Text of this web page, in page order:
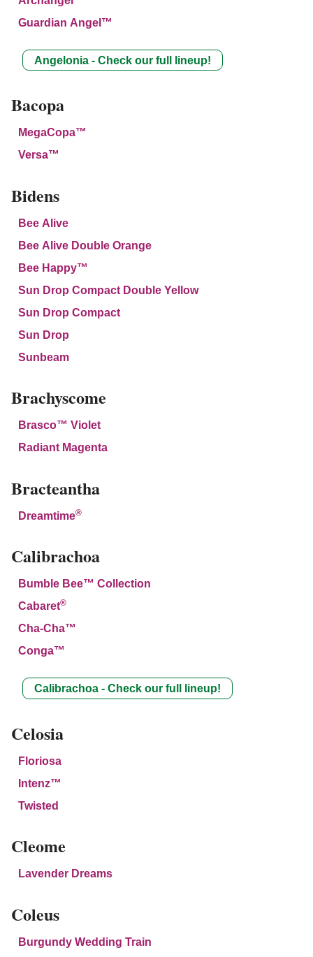
Guardian Angel™
Angelonia - Check our full lineup!
Bacopa
MegaCopa™
Versa™
Bidens
Bee Alive
Bee Alive Double Orange
Bee Happy™
Sun Drop Compact Double Yellow
Sun Drop Compact
Sun Drop
Sunbeam
Brachyscome
Brasco™ Violet
Radiant Magenta
Bracteantha
Dreamtime®
Calibrachoa
Bumble Bee™ Collection
Cabaret®
Cha-Cha™
Conga™
Calibrachoa - Check our full lineup!
Celosia
Floriosa
Intenz™
Twisted
Cleome
Lavender Dreams
Coleus
Burgundy Wedding Train